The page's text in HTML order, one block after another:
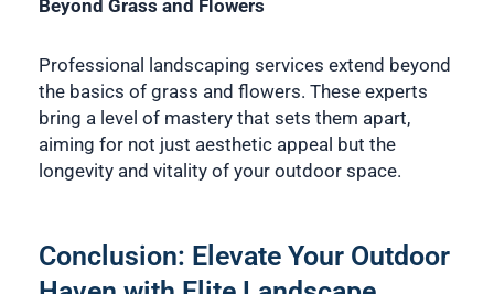
Beyond Grass and Flowers
Professional landscaping services extend beyond
the basics of grass and flowers. These experts
bring a level of mastery that sets them apart,
aiming for not just aesthetic appeal but the
longevity and vitality of your outdoor space.
Conclusion: Elevate Your Outdoor